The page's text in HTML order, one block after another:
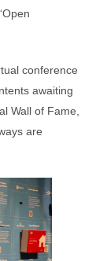
conference
awaiting
Wall of Fame,
are